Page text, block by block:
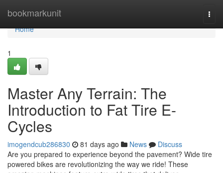
bookmarkunit
Home
Home
1
Master Any Terrain: The
Introduction to Fat Tire E-
Cycles
imogendcub286830 81 days ago News
Discuss
Are you prepared to experience beyond the pavement? Wide tire
powered bikes are revolutionizing the way we ride! These